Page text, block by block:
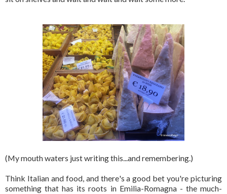
(My mouth waters just writing this...and remembering.)
Think Italian and food, and there's a good bet you're picturing
something that has its roots in Emilia-Romagna - the much-